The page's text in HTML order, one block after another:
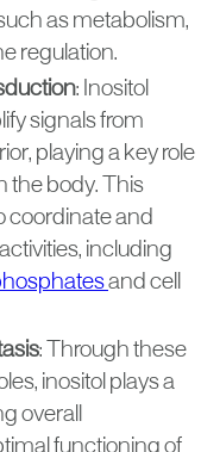
as metabolism,
regulation.
: Inositol
signals from
playing a key role
the body. This
coordinate and
including
and cell
: Through these
inositol plays a
overall
functioning of